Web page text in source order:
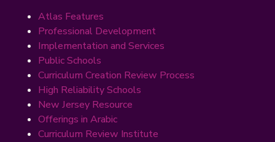
Atlas Features
Professional Development
Implementation and Services
Public Schools
Curriculum Creation Review Process
High Reliability Schools
New Jersey Resource
Offerings in Arabic
Curriculum Review Institute